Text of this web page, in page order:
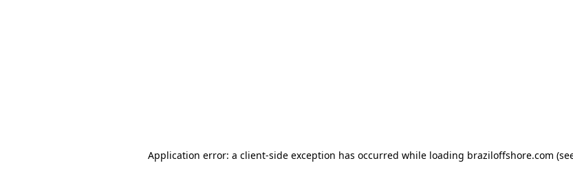
Application error: a client-side exception has occurred while loading braziloffshore.com